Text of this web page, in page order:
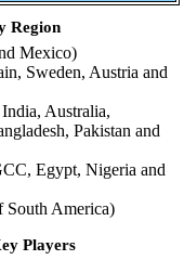
Region
Mexico)
Sweden, Austria and
Australia,
Pakistan and
Egypt, Nigeria and
South America)
Players